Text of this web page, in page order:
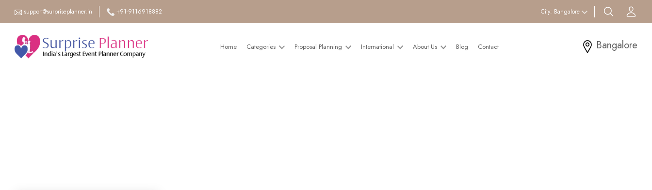
support@surpriseplanner.in +91-9116918882 City: Bangalore search btn
Home Categories Proposal Planning International About Us Blog Contact Bangalore